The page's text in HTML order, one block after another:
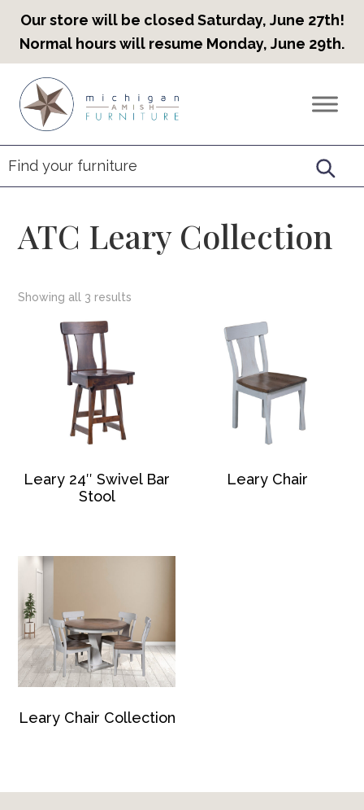
Our store will be closed Saturday, June 27th!
Normal hours will resume Monday, June 29th.
primary
navigation
main
content
footer
Countryview
Heirloom
Furniture
ATC Leary Collection
Showing all 3 results
Leary 24″ Swivel Bar
Stool
Leary Chair
Leary Chair Collection